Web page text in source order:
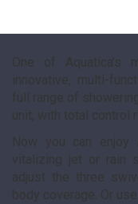
One of Aquatica’s
innovative, multi-
full range of
unit, with total control
Now you can enjoy
vitalizing jet or rain
adjust the three
body coverage. Or